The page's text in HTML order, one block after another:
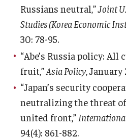
Russians neutral,”Joint
Studies (Korea Economic
30: 78-95.
“Abe’s Russia policy:
fruit,”Asia Policy , January
“Japan’s security
neutralizing the threat
united front,”
94(4): 861-882.